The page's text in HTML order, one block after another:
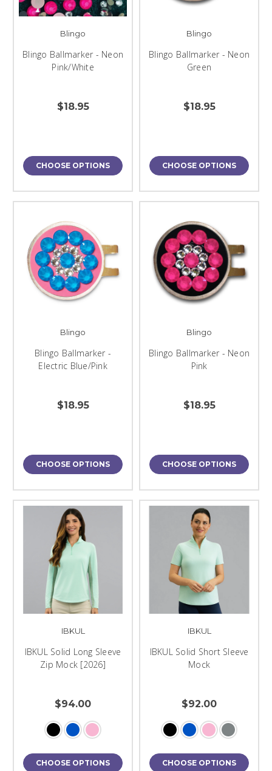
Blingo
Blingo Ballmarker - Neon
Pink/White
$18.95
CHOOSE OPTIONS
Blingo
Blingo Ballmarker - Neon
Green
$18.95
CHOOSE OPTIONS
Blingo
Blingo Ballmarker -
Electric Blue/Pink
$18.95
CHOOSE OPTIONS
Blingo
Blingo Ballmarker - Neon
Pink
$18.95
CHOOSE OPTIONS
IBKUL
IBKUL Solid Long Sleeve
Zip Mock [2026]
$94.00
CHOOSE OPTIONS
IBKUL
IBKUL Solid Short Sleeve
Mock
$92.00
CHOOSE OPTIONS